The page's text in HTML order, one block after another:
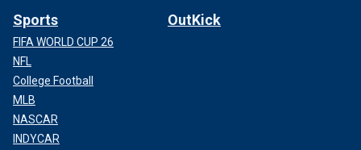
Sports
FIFA WORLD CUP 26
NFL
College Football
MLB
NASCAR
INDYCAR
OutKick